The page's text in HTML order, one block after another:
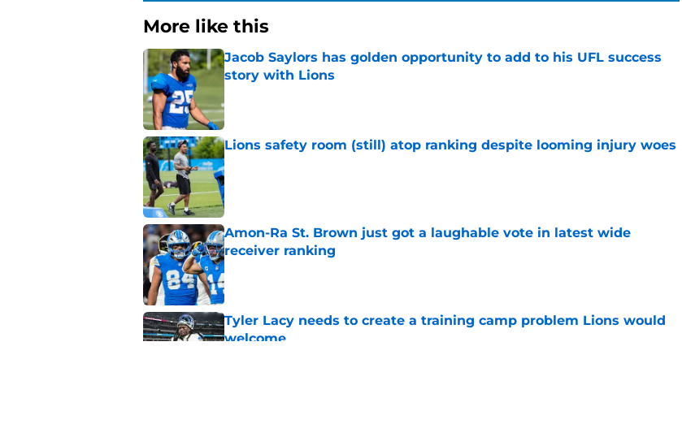
More like this
Jacob Saylors has golden opportunity to add to his UFL success
story with Lions
Lions safety room (still) atop ranking despite looming injury woes
Published by on Invalid Date
Amon-Ra St. Brown just got a laughable vote in latest wide
receiver ranking
Published by on Invalid Date
Tyler Lacy needs to create a training camp problem Lions would
welcome